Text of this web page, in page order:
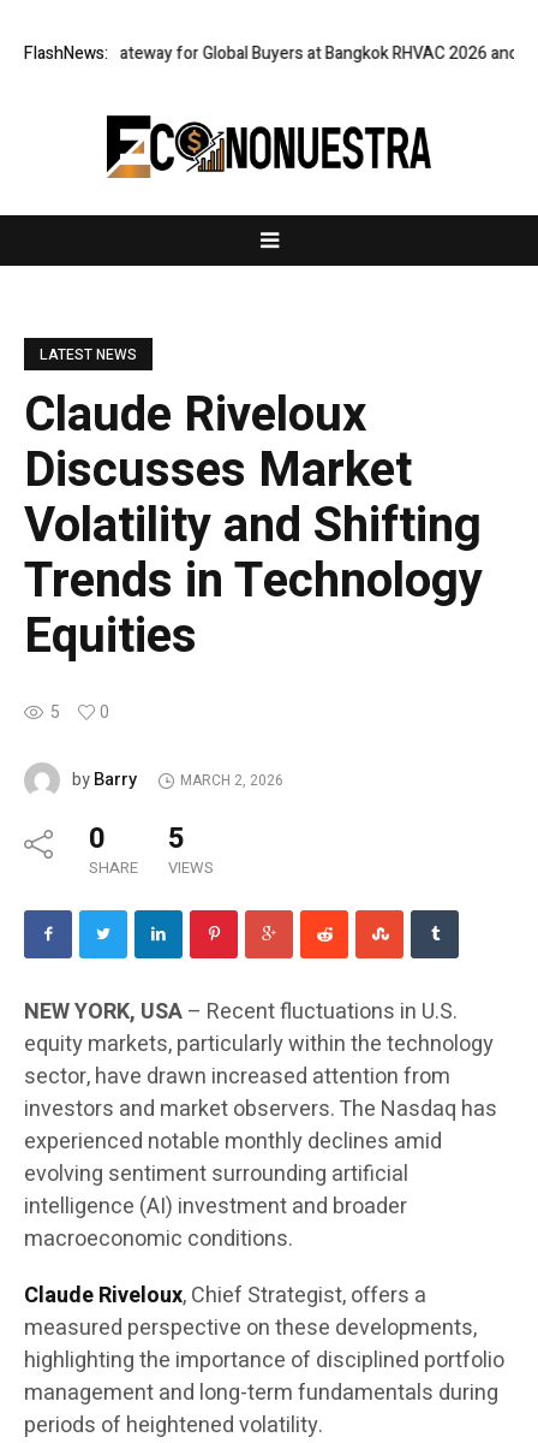
FlashNews:
Gateway for Global Buyers at Bangkok RHVAC 2026 and
LATEST NEWS
Claude Riveloux
Discusses Market
Volatility and Shifting
Trends in Technology
Equities
5 0
byBarry MARCH 2, 2026
0
SHARE
5
VIEWS
NEW YORK, USA– Recent fluctuations in U.S.
equity markets, particularly within the technology
sector, have drawn increased attention from
investors and market observers. The Nasdaq has
experienced notable monthly declines amid
evolving sentiment surrounding artificial
intelligence (AI) investment and broader
macroeconomic conditions.
Claude Riveloux, Chief Strategist, offers a
measured perspective on these developments,
highlighting the importance of disciplined portfolio
management and long-term fundamentals during
periods of heightened volatility.